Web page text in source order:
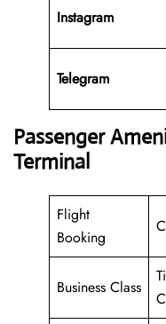
Instagram
Telegram
Passenger
Terminal
Flight
Booking
Business Class